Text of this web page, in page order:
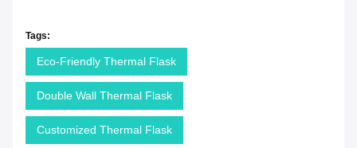
Tags:
Eco-Friendly Thermal Flask
Double Wall Thermal Flask
Customized Thermal Flask